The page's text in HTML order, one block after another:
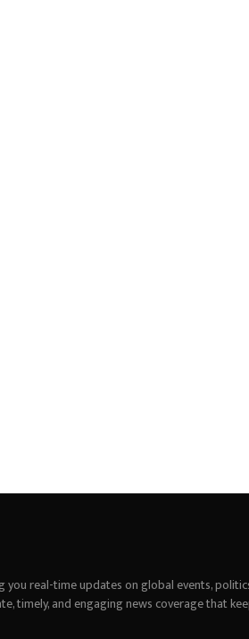
real-time updates on global events,
timely, and engaging news coverage that